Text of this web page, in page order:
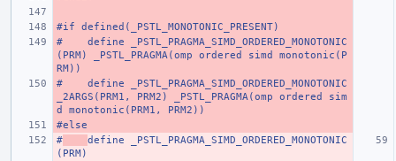
#if defined(_PSTL_MONOTONIC_PRESENT)
#    define _PSTL_PRAGMA_SIMD_ORDERED_MONOTONIC
(PRM) _PSTL_PRAGMA(omp ordered simd monotonic(P
RM))
#    define _PSTL_PRAGMA_SIMD_ORDERED_MONOTONIC
_2ARGS(PRM1, PRM2) _PSTL_PRAGMA(omp ordered sim
d monotonic(PRM1, PRM2))
#else
#
define _PSTL_PRAGMA_SIMD_ORDERED_MONOTONIC
(PRM)